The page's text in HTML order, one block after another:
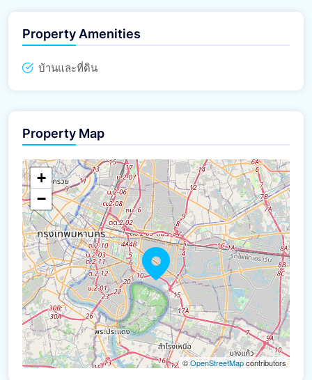
Property Amenities
บ้านและที่ดิน
Property Map
+
−
©OpenStreetMapcontributors